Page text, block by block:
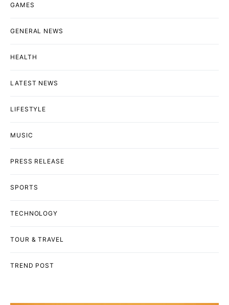
GAMES
GENERAL NEWS
HEALTH
LATEST NEWS
LIFESTYLE
MUSIC
PRESS RELEASE
SPORTS
TECHNOLOGY
TOUR & TRAVEL
TREND POST